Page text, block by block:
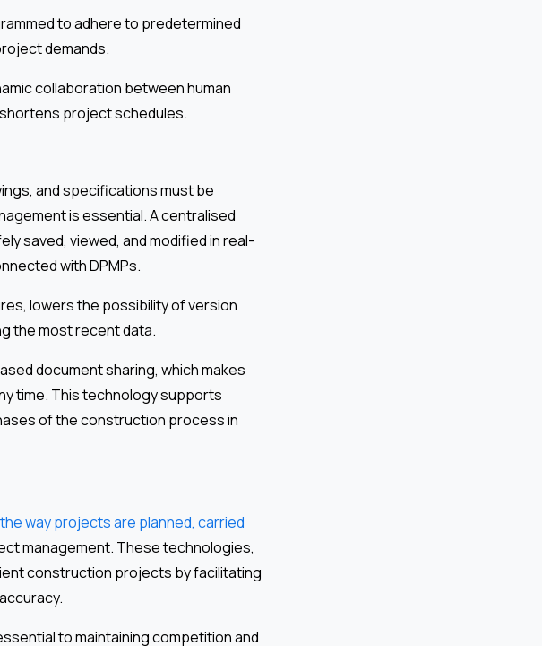
to adhere to predetermined
demands.
collaboration between human
project schedules.
and specifications must be
is essential. A centralised
saved, viewed, and modified in real-
with DPMPs.
lowers the possibility of version
the most recent data.
document sharing, which makes
time. This technology supports
of the construction process in
way projects are planned, carried
management. These technologies,
construction projects by facilitating
to maintaining competition and